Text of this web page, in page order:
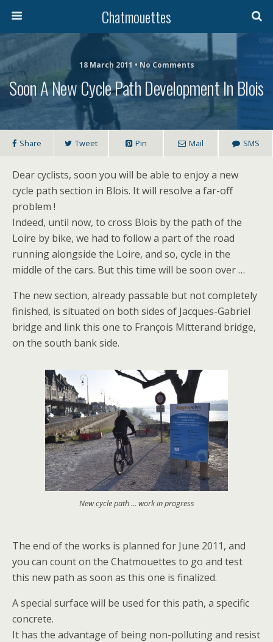
Chatmouettes
18 March 2011 • No Comments
Soon A New Cycle Path Development In Blois
Share Tweet Pin Mail SMS
Dear cyclists, soon you will be able to enjoy a new
cycle path section in Blois. It will resolve a far-off
problem !
Indeed, until now, to cross Blois by the path of the
Loire by bike, we had to follow a part of the road
running alongside the Loire, and so, cycle in the
middle of the cars. But this time will be soon over …
The new section, already passable but not completely
finished, is situated on both sides of Jacques-Gabriel
bridge and link this one to François Mitterand bridge,
on the south bank side.
New cycle path ... work in progress
The end of the works is planned for June 2011, and
you can count on the Chatmouettes to go and test
this new path as soon as this one is finalized.
A special surface will be used for this path, a specific
concrete.
It has the advantage of being non-polluting and resist